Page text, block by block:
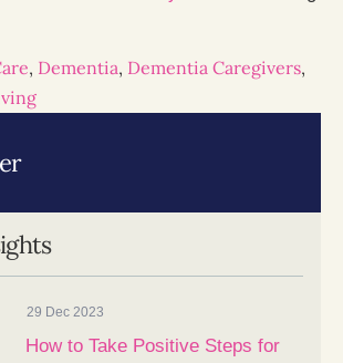
, Dementia, Dementia Caregivers,
29 Dec 2023
How to Take Positive Steps for